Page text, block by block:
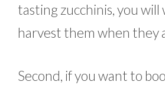
tasting zucchinis, you will
harvest them when they
Second, if you want to